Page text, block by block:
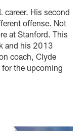
career. His second
offense. Not
at Stanford. This
and his 2013
coach, Clyde
the upcoming